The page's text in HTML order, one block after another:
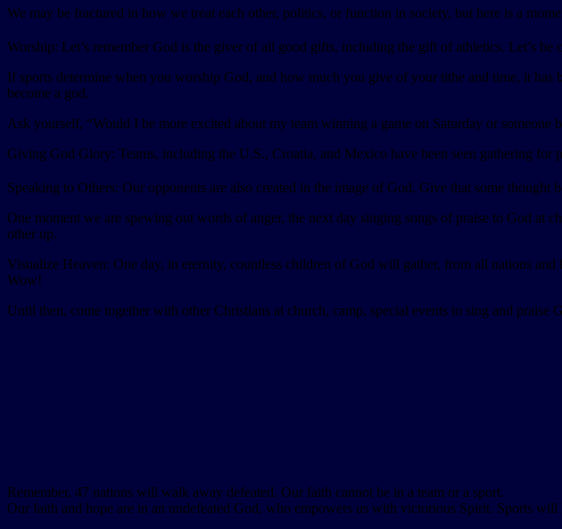
We may be fractured in how we treat each other, politics, or function in society, but here is a
Worship: Let’s remember God is the giver of all good gifts, including the gift of athletics. Let’s
If sports determine when you worship God, and how much you give of your tithe and time, it
become a god.
Ask yourself, “Would I be more excited about my team winning a game on Saturday or someone
Giving God Glory: Teams, including the U.S., Croatia, and Mexico have been seen gathering
Speaking to Others: Our opponents are also created in the image of God. Give that some
One moment we are spewing out words of anger, the next day singing songs of praise to God at
other up.
Visualize Heaven: One day, in eternity, countless children of God will gather, from all nations
Wow!
Until then, come together with other Christians at church, camp, special events to sing and
Remember, 47 nations will walk away defeated. Our faith cannot be in a team or a sport.
Our faith and hope are in an undefeated God, who empowers us with victorious Spirit. Sports